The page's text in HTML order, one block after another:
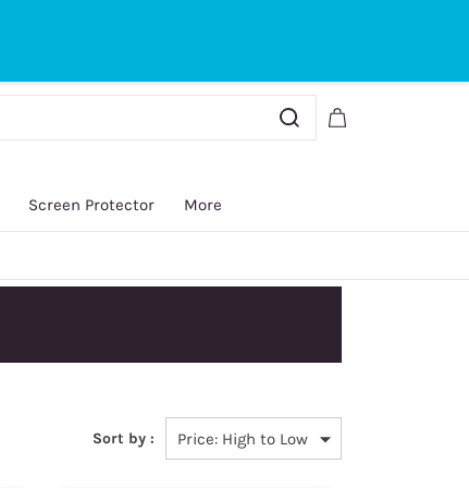
Screen Protector More
Sort by :